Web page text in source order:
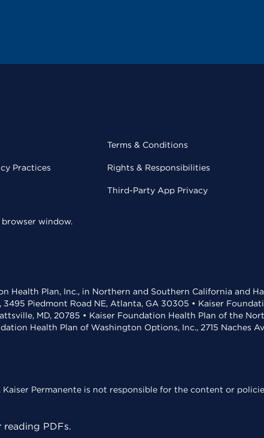
Practices
Terms & Conditions
Rights & Responsibilities
Third-Party App Privacy
window.
Health Plan, Inc., in Northern and Southern California and
Piedmont Road NE, Atlanta, GA 30305 • Kaiser
MD, 20785 • Kaiser Foundation Health Plan of the
Health Plan of Washington Options, Inc., 2715 Naches
Permanente is not responsible for the content or
PDFs.